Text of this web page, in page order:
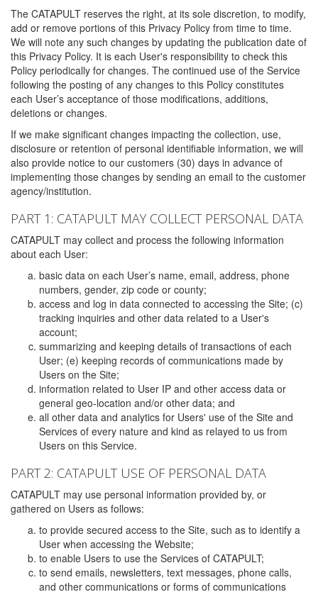
The CATAPULT reserves the right, at its sole discretion, to modify,
add or remove portions of this Privacy Policy from time to time.
We will note any such changes by updating the publication date of
this Privacy Policy. It is each User's responsibility to check this
Policy periodically for changes. The continued use of the Service
following the posting of any changes to this Policy constitutes
each User’s acceptance of those modifications, additions,
deletions or changes.
If we make significant changes impacting the collection, use,
disclosure or retention of personal identifiable information, we will
also provide notice to our customers (30) days in advance of
implementing those changes by sending an email to the customer
agency/institution.
PART 1: CATAPULT MAY COLLECT PERSONAL DATA
CATAPULT may collect and process the following information
about each User:
basic data on each User’s name, email, address, phone
numbers, gender, zip code or county;
access and log in data connected to accessing the Site; (c)
tracking inquiries and other data related to a User's
account;
summarizing and keeping details of transactions of each
User; (e) keeping records of communications made by
Users on the Site;
information related to User IP and other access data or
general geo-location and/or other data; and
all other data and analytics for Users' use of the Site and
Services of every nature and kind as relayed to us from
Users on this Service.
PART 2: CATAPULT USE OF PERSONAL DATA
CATAPULT may use personal information provided by, or
gathered on Users as follows:
to provide secured access to the Site, such as to identify a
User when accessing the Website;
to enable Users to use the Services of CATAPULT;
to send emails, newsletters, text messages, phone calls,
and other communications or forms of communications